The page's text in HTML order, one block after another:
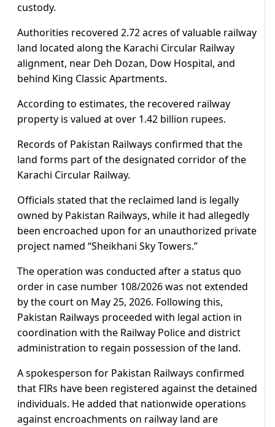
custody.
Authorities recovered 2.72 acres of valuable railway
land located along the Karachi Circular Railway
alignment, near Deh Dozan, Dow Hospital, and
behind King Classic Apartments.
According to estimates, the recovered railway
property is valued at over 1.42 billion rupees.
Records of Pakistan Railways confirmed that the
land forms part of the designated corridor of the
Karachi Circular Railway.
Officials stated that the reclaimed land is legally
owned by Pakistan Railways, while it had allegedly
been encroached upon for an unauthorized private
project named “Sheikhani Sky Towers.”
The operation was conducted after a status quo
order in case number 108/2026 was not extended
by the court on May 25, 2026. Following this,
Pakistan Railways proceeded with legal action in
coordination with the Railway Police and district
administration to regain possession of the land.
A spokesperson for Pakistan Railways confirmed
that FIRs have been registered against the detained
individuals. He added that nationwide operations
against encroachments on railway land are